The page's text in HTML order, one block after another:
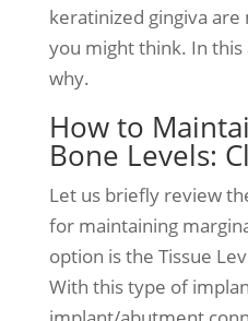
keratinized gingiva
you might think. In
why.
How to
Bone Levels:
Let us briefly review
for maintaining
option is the Tissue
With this type of